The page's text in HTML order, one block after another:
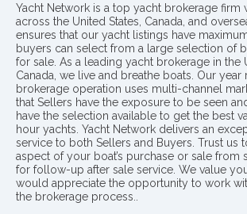
Yacht Network is a top yacht brokerage firm
across the United States, Canada, and
ensures that our yacht listings have
buyers can select from a large selection of
for sale. As a leading yacht brokerage in the
Canada, we live and breathe boats. Our
brokerage operation uses multi-channel
that Sellers have the exposure to be seen
have the selection available to get the best
hour yachts. Yacht Network delivers an
service to both Sellers and Buyers. Trust us
aspect of your boat’s purchase or sale from
for follow-up after sale service. We value
would appreciate the opportunity to work
the brokerage process..